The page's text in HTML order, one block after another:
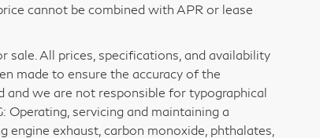
cannot be combined with APR or lease
sale. All prices, specifications, and availability
made to ensure the accuracy of the
and we are not responsible for typographical
servicing and maintaining a
exhaust, carbon monoxide, phthalates,